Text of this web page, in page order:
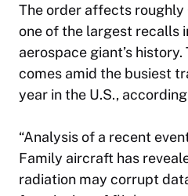
The order affects
one of the largest recalls
aerospace giant’s
comes amid the busiest
year in the U.S.,
“Analysis of a recent
Family aircraft has
radiation may corrupt